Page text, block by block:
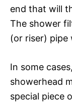
end that will
The shower
(or riser) pipe
In some
showerhead
special piece